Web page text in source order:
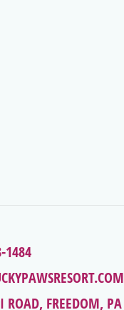
1484
ROAD, FREEDOM, PA